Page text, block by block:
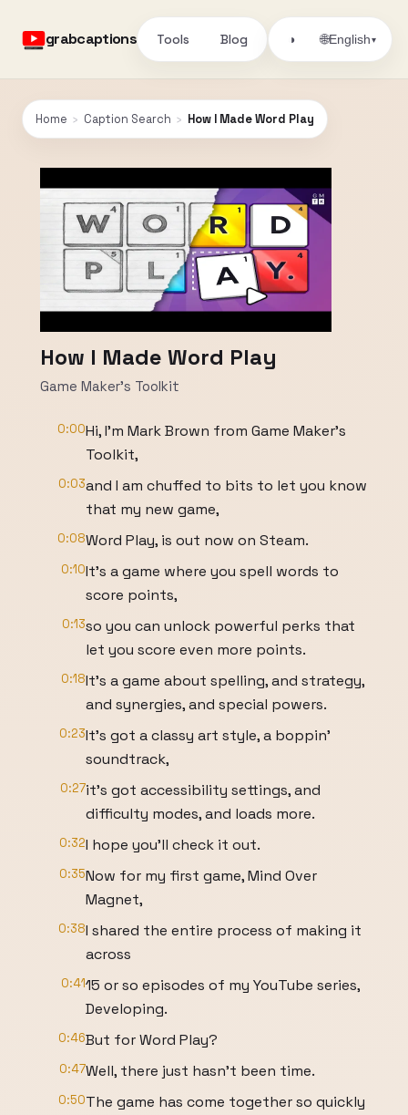
grabcaptions Tools Blog ◑ 🌐English▾
Home › Caption Search › How I Made Word Play
How I Made Word Play
Game Maker's Toolkit
0:00Hi, I'm Mark Brown from Game Maker's
Toolkit,
0:03and I am chuffed to bits to let you know
that my new game,
0:08Word Play, is out now on Steam.
0:10It's a game where you spell words to
score points,
0:13so you can unlock powerful perks that
let you score even more points.
0:18It's a game about spelling, and strategy,
and synergies, and special powers.
0:23It's got a classy art style, a boppin'
soundtrack,
0:27it's got accessibility settings, and
difficulty modes, and loads more.
0:32I hope you'll check it out.
0:35Now for my first game, Mind Over
Magnet,
0:38I shared the entire process of making it
across
0:4115 or so episodes of my YouTube series,
Developing.
0:46But for Word Play?
0:47Well, there just hasn't been time.
0:50The game has come together so quickly